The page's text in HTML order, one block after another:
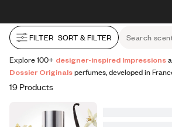
FILTER SORT & FILTER Search
Explore 100+ designer-inspired Impressions
Dossier Originalsperfumes, developed in
19 Products